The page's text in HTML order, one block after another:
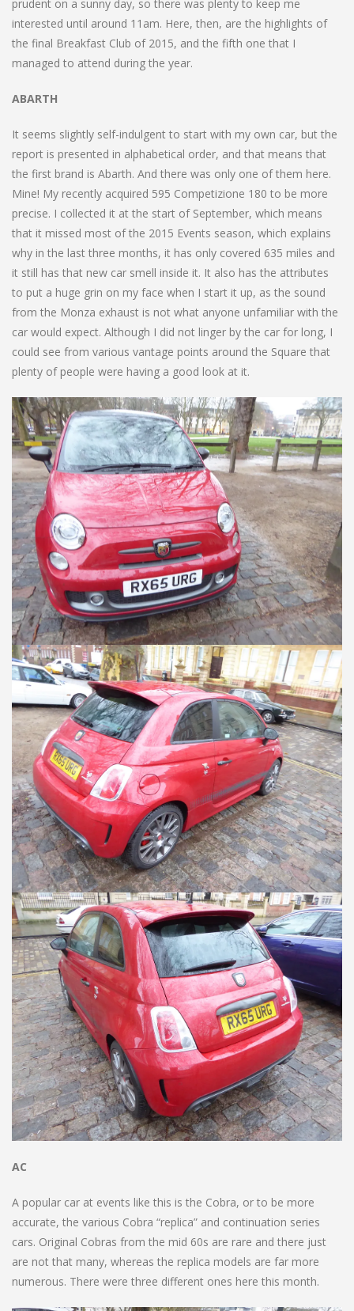
prudent on a sunny day, so there was plenty to keep me
interested until around 11am. Here, then, are the highlights of
the final Breakfast Club of 2015, and the fifth one that I
managed to attend during the year.
ABARTH
It seems slightly self-indulgent to start with my own car, but the
report is presented in alphabetical order, and that means that
the first brand is Abarth. And there was only one of them here.
Mine! My recently acquired 595 Competizione 180 to be more
precise. I collected it at the start of September, which means
that it missed most of the 2015 Events season, which explains
why in the last three months, it has only covered 635 miles and
it still has that new car smell inside it. It also has the attributes
to put a huge grin on my face when I start it up, as the sound
from the Monza exhaust is not what anyone unfamiliar with the
car would expect. Although I did not linger by the car for long, I
could see from various vantage points around the Square that
plenty of people were having a good look at it.
AC
A popular car at events like this is the Cobra, or to be more
accurate, the various Cobra “replica” and continuation series
cars. Original Cobras from the mid 60s are rare and there just
are not that many, whereas the replica models are far more
numerous. There were three different ones here this month.